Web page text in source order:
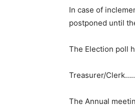
In case of
postponed until
The Election poll
Treasurer/
The Annual